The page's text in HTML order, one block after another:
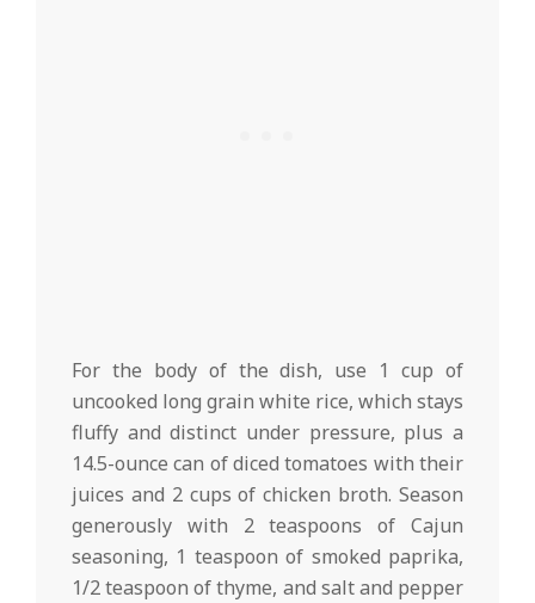
For the body of the dish, use 1 cup of
uncooked long grain white rice, which stays
fluffy and distinct under pressure, plus a
14.5-ounce can of diced tomatoes with their
juices and 2 cups of chicken broth. Season
generously with 2 teaspoons of Cajun
seasoning, 1 teaspoon of smoked paprika,
1/2 teaspoon of thyme, and salt and pepper